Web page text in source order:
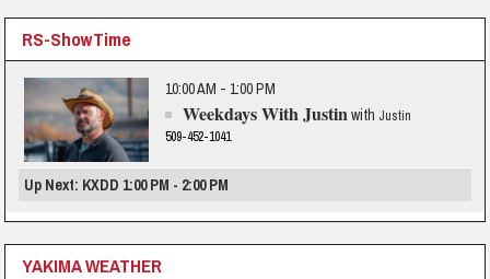
RS-ShowTime
10:00 AM - 1:00 PM
Weekdays With Justinwith Justin
509-452-1041
Up Next: KXDD 1:00 PM - 2:00 PM
YAKIMA WEATHER